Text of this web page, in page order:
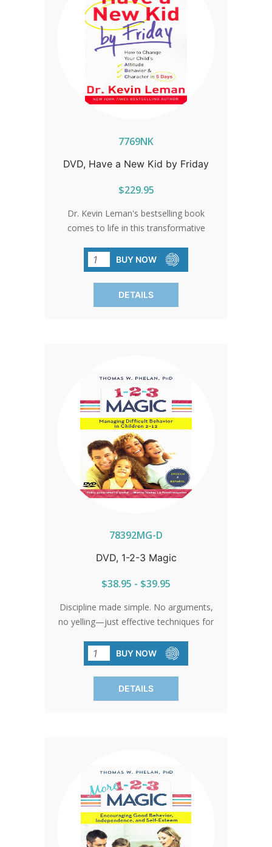
7769NK
DVD, Have a New Kid by Friday
$229.95
Dr. Kevin Leman's bestselling book
comes to life in this transformative
parenting boot camp that guarantees
to revolutionize your child's attitude and
behavior—in just five days! Let Dr.
Leman guide you through practical
BUY NOW
DETAILS
78392MG-D
DVD, 1-2-3 Magic
$38.95 - $39.95
Discipline made simple. No arguments,
no yelling—just effective techniques for
Thomas W. Phelan and discover a
stress-free approach to parenting.
Closed captioning available. English and
Spanish.
BUY NOW
DETAILS